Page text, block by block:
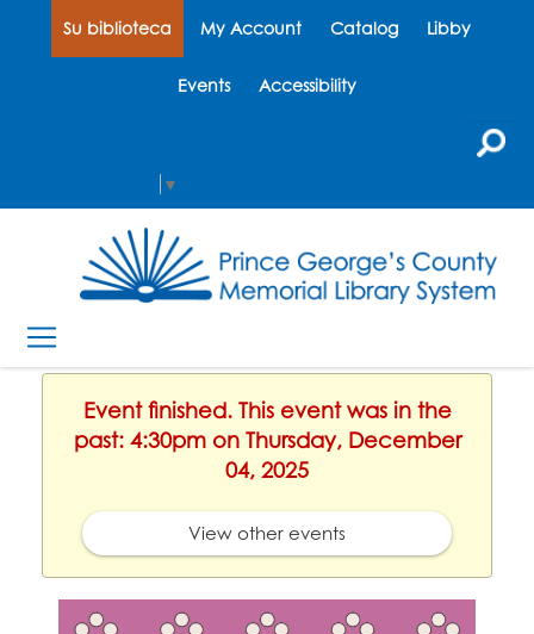
Su biblioteca My Account Catalog Libby
Events Accessibility
▼
Event finished. This event was in the
past: 4:30pm on Thursday, December
04, 2025
View other events